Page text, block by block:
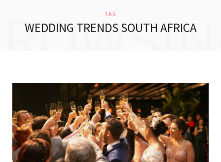
TAG
WEDDING TRENDS SOUTH AFRICA